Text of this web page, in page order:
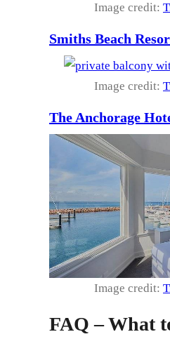
Image credit:
Smiths Beach
Image credit:
The Anchorage
Image credit:
FAQ – What